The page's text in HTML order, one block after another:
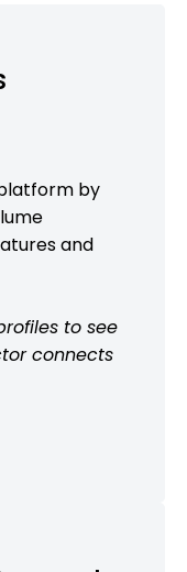
by
and
to see
connects